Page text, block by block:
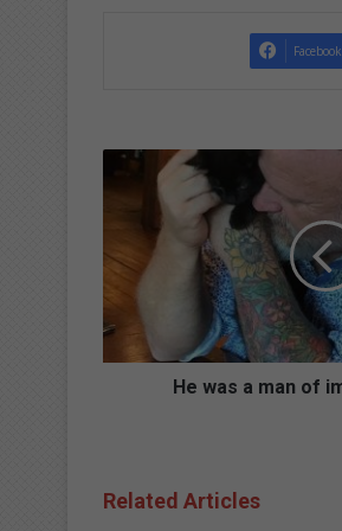
Facebook
s
m
a
n
e
He was a man of
Related Articles